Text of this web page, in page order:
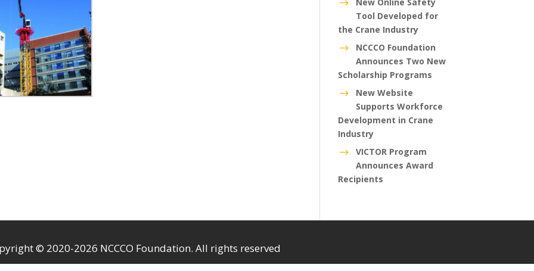
$
Tool Developed for
the Crane Industry
$
NCCCO Foundation
Announces Two New
Scholarship Programs
$
New Website
Supports Workforce
Development in Crane
Industry
$
VICTOR Program
Announces Award
Recipients
© 2020-2026 NCCCO Foundation. All rights reserved